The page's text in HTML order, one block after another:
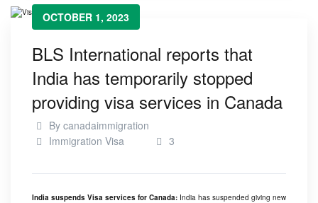
OCTOBER 1, 2023
BLS International reports that
India has temporarily stopped
providing visa services in Canada
By canadaimmigration
Immigration Visa
3
India suspends Visa services for Canada: India has suspended giving new